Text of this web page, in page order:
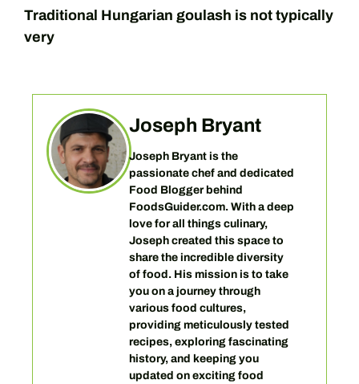
Traditional Hungarian goulash is not typically
very
Joseph Bryant
Joseph Bryant is the
passionate chef and dedicated
Food Blogger behind
FoodsGuider.com. With a deep
love for all things culinary,
Joseph created this space to
share the incredible diversity
of food. His mission is to take
you on a journey through
various food cultures,
providing meticulously tested
recipes, exploring fascinating
history, and keeping you
updated on exciting food